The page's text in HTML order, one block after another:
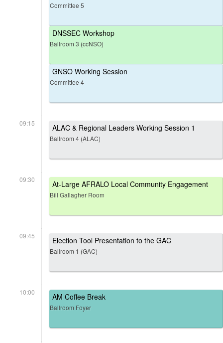
Committee 5
DNSSEC Workshop
Ballroom 3 (ccNSO)
GNSO Working Session
Committee 4
09:15 ALAC & Regional Leaders Working Session 1
Ballroom 4 (ALAC)
09:30 At-Large AFRALO Local Community Engagement
Bill Gallagher Room
09:45 Election Tool Presentation to the GAC
Ballroom 1 (GAC)
10:00 AM Coffee Break
Ballroom Foyer